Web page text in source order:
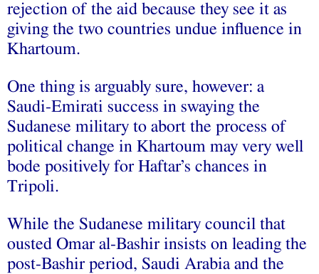
rejection of the aid because they see it as
giving the two countries undue influence in
Khartoum.
One thing is arguably sure, however: a
Saudi-Emirati success in swaying the
Sudanese military to abort the process of
political change in Khartoum may very well
bode positively for Haftar’s chances in
Tripoli.
While the Sudanese military council that
ousted Omar al-Bashir insists on leading the
post-Bashir period, Saudi Arabia and the